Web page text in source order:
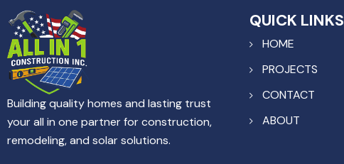
Building quality homes and lasting trust
your all in one partner for construction,
remodeling, and solar solutions.
QUICK LINKS
HOME
PROJECTS
CONTACT
ABOUT